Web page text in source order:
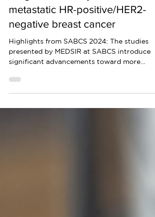
Breast Cancer Symposium
Insights on locally advanced or
metastatic HR-positive/HER2-
negative breast cancer
Highlights from SABCS 2024: The studies
personalized treatments.